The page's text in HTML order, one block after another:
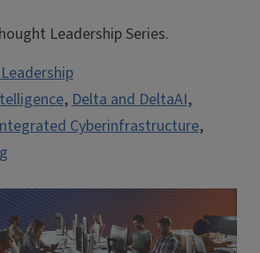
Leadership Series.
,Delta and DeltaAI,
Cyberinfrastructure,